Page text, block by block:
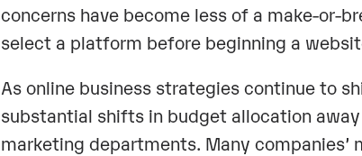
concerns have become less of a make-or-
select a platform before beginning a
As online business strategies continue to
substantial shifts in budget allocation
marketing departments. Many